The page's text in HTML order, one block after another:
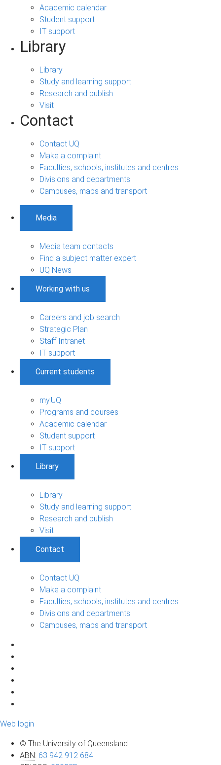
Academic calendar
Student support
IT support
Library
Library
Study and learning support
Research and publish
Visit
Contact
Contact UQ
Make a complaint
Faculties, schools, institutes and centres
Divisions and departments
Campuses, maps and transport
Media
Media team contacts
Find a subject matter expert
UQ News
Working with us
Careers and job search
Strategic Plan
Staff Intranet
IT support
Current students
my.UQ
Programs and courses
Academic calendar
Student support
IT support
Library
Library
Study and learning support
Research and publish
Visit
Contact
Contact UQ
Make a complaint
Faculties, schools, institutes and centres
Divisions and departments
Campuses, maps and transport
Web login
© The University of Queensland
ABN: 63 942 912 684